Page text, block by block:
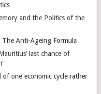
and the Politics of the
Anti-Ageing Formula
last chance of
one economic cycle rather